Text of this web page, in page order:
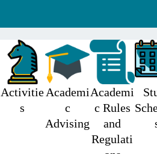
Activitie
s
Academi
c
Advising
Academi
c Rules
and
Regulati